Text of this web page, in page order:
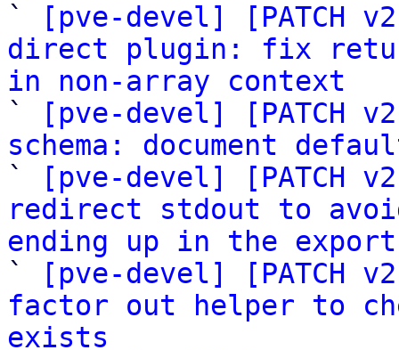
`
[pve-devel] [PATCH
direct plugin: fix
in non-array context
`
[pve-devel] [PATCH
schema: document
`
[pve-devel] [PATCH
redirect stdout to
ending up in the export
`
[pve-devel] [PATCH
factor out helper to
exists